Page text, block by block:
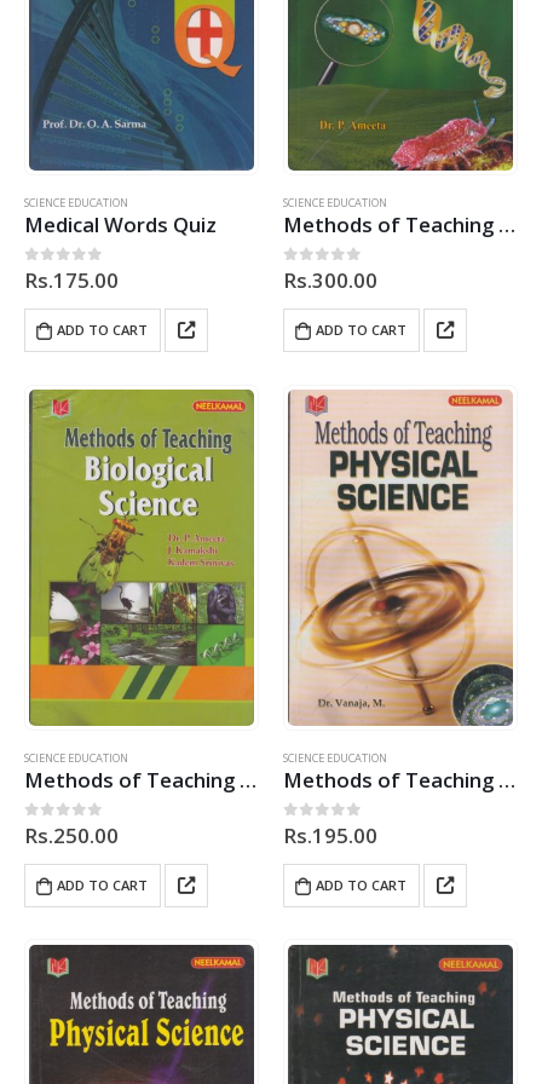
SCIENCE EDUCATION
Medical Words Quiz
0out of 5
Rs.175.00
ADD TO CART
SCIENCE EDUCATION
Methods of Teaching Biological Science
0out of 5
Rs.300.00
ADD TO CART
SCIENCE EDUCATION
Methods of Teaching Biological Science
0out of 5
Rs.250.00
ADD TO CART
SCIENCE EDUCATION
Methods of Teaching Physical Science
0out of 5
Rs.195.00
ADD TO CART